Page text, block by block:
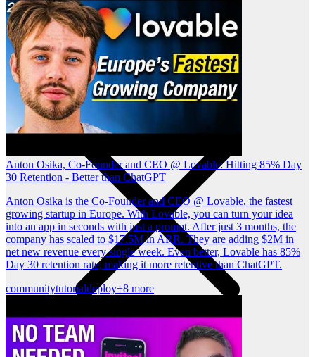
Anton Osika, Co-Founder and CEO @ Lovable: Hitting 85% Day
30 Retention - Better than ChatGPT
Anton Osika is the Co-Founder and CEO @ Lovable, the fastest
growing startup in Europe. With Lovable, you can turn your idea
into an app in seconds with just a prompt. After just 3 months, the
company has scaled to $17.5M in ARR. They are adding $2M in
net new revenue every single week. Even better, Lovable has 85%
Day 30 retention rate, making it more retentive than ChatGPT.
communitytutorialdeploy+8 more